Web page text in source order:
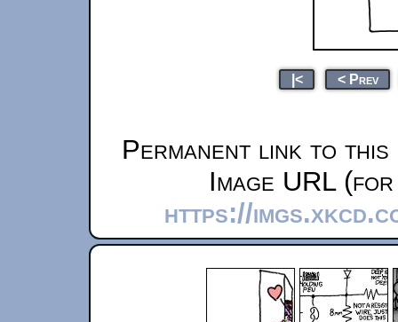
|< < Prev
Permanent link to this
Image URL
https://